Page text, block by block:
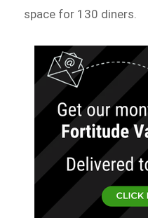
space for 130 diners.